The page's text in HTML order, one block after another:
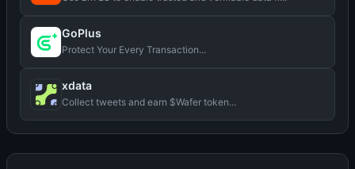
GoPlus
Protect Your Every Transaction...
xdata
Collect tweets and earn $Wafer token...